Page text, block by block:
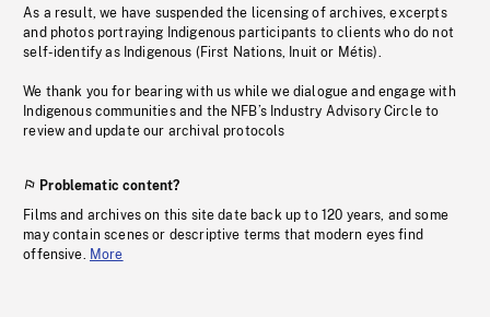
As a result, we have suspended the licensing of archives, excerpts
and photos portraying Indigenous participants to clients who do not
self-identify as Indigenous (First Nations, Inuit or Métis).
We thank you for bearing with us while we dialogue and engage with
Indigenous communities and the NFB’s Industry Advisory Circle to
review and update our archival protocols
Problematic content?
Films and archives on this site date back up to 120 years, and some
may contain scenes or descriptive terms that modern eyes find
offensive. More